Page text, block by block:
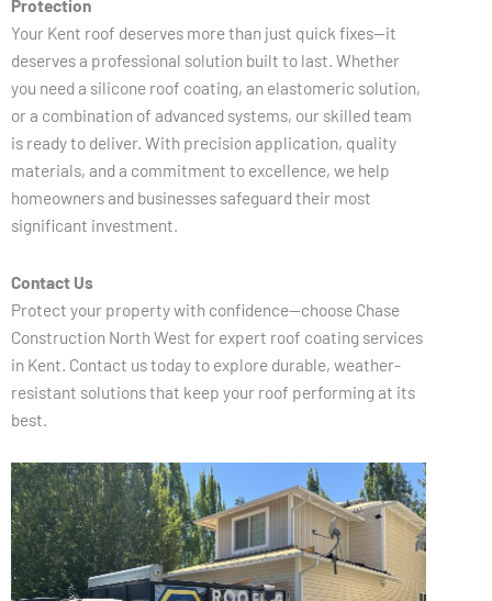
Protection
Your Kent roof deserves more than just quick fixes—it
deserves a professional solution built to last. Whether
you need a silicone roof coating, an elastomeric solution,
or a combination of advanced systems, our skilled team
is ready to deliver. With precision application, quality
materials, and a commitment to excellence, we help
homeowners and businesses safeguard their most
significant investment.
Contact Us
Protect your property with confidence—choose Chase
Construction North West for expert roof coating services
in Kent. Contact us today to explore durable, weather-
resistant solutions that keep your roof performing at its
best.